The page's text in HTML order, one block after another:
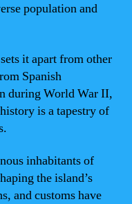
population and
it apart from other
Spanish
during World War II,
is a tapestry of
inhabitants of
the island’s
and customs have